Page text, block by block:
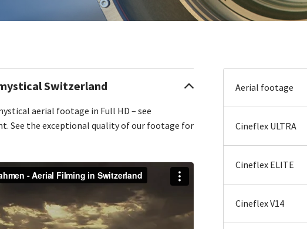
Switzerland
aerial footage in Full HD – see
See the exceptional quality of our footage for
Aerial footage
Cineflex ULTRA
Cineflex ELITE
Cineflex V14